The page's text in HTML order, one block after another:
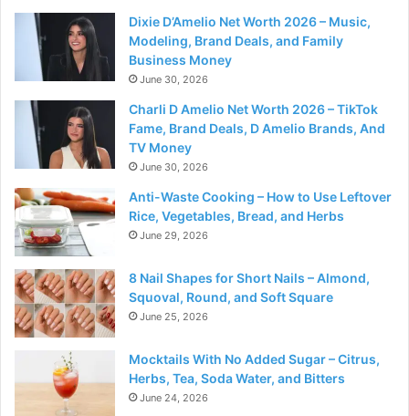
Dixie D’Amelio Net Worth 2026 – Music,
Modeling, Brand Deals, and Family
Business Money
June 30, 2026
Charli D Amelio Net Worth 2026 – TikTok
Fame, Brand Deals, D Amelio Brands, And
TV Money
June 30, 2026
Anti-Waste Cooking – How to Use Leftover
Rice, Vegetables, Bread, and Herbs
June 29, 2026
8 Nail Shapes for Short Nails – Almond,
Squoval, Round, and Soft Square
June 25, 2026
Mocktails With No Added Sugar – Citrus,
Herbs, Tea, Soda Water, and Bitters
June 24, 2026